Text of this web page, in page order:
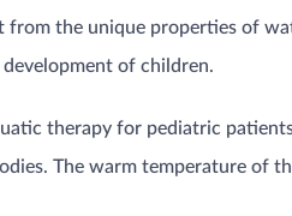
the unique properties of
of children.
therapy for pediatric
The warm temperature of